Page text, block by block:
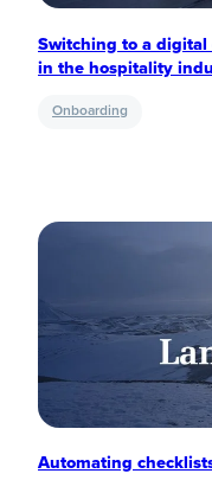
Switching to a digital
in the hospitality
Onboarding
Automating